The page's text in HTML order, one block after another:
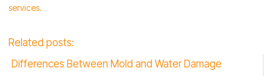
services.
Related posts:
Differences Between Mold and Water Damage